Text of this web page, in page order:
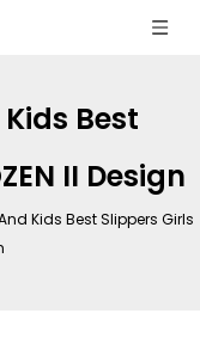
Best
II Design
Kids Best Slippers Girls